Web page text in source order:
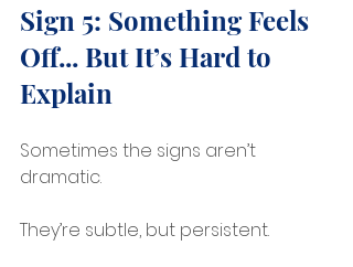
Sign 5: Something Feels
Off... But It’s Hard to
Explain
Sometimes the signs aren’t
dramatic.
They’re subtle, but persistent.